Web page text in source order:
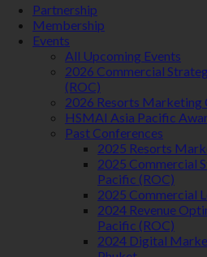
Partnership
Membership
Events
All Upcoming Events
2026 Commercial
(ROC)
2026 Resorts Marketing
HSMAI Asia Pacific
Past Conferences
2025 Resorts
2025 Commercial
Pacific (ROC)
2025 Commercial
2024 Revenue
Pacific (ROC)
2024 Digital